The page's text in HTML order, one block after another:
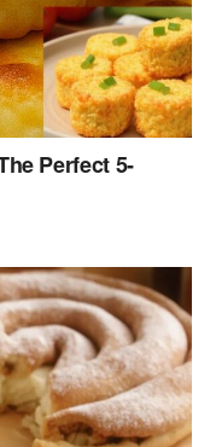
Perfect 5-